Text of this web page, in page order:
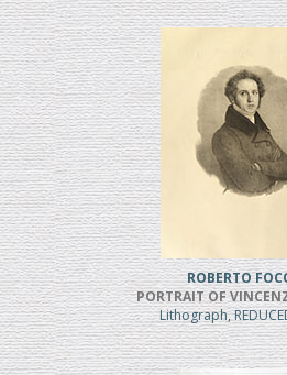
ROBERTO
PORTRAIT OF
Lithograph,